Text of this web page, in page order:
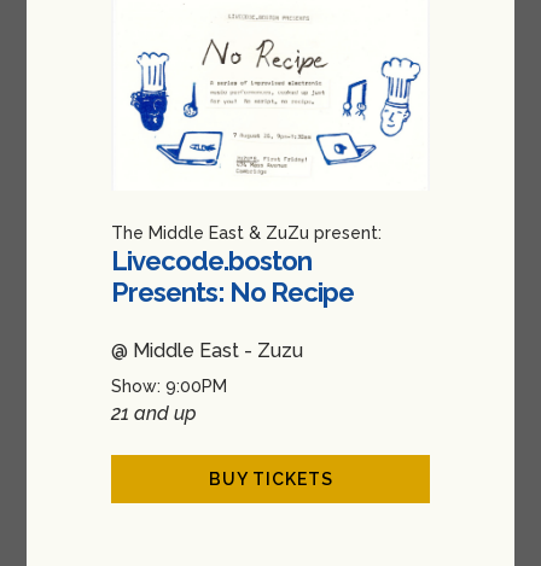
The Middle East & ZuZu present:
Livecode.boston
Presents: No Recipe
@ Middle East - Zuzu
Show: 9:00PM
21 and up
BUY TICKETS